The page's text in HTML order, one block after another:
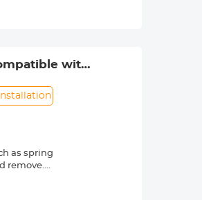
other DSLR
with
as spring
remove.